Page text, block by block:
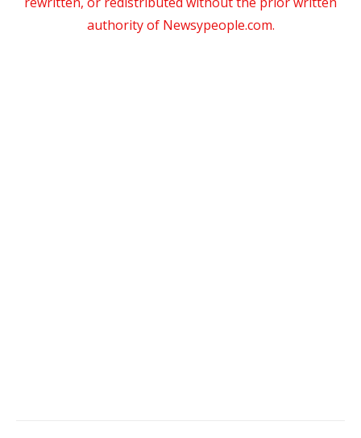
authority of Newsypeople.com.